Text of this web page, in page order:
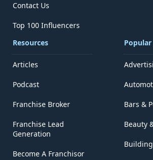
Contact Us
Top 100 Influencers
Resources
Articles
Podcast
Franchise Broker
Franchise Lead
Generation
Become A Franchisor
Bars &
Beauty